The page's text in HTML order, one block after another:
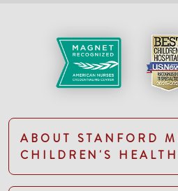
ABOUT STANFORD
CHILDREN'S HEALTH